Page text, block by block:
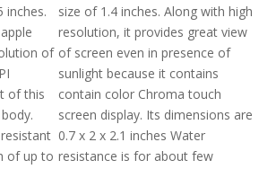
inches.
of
of this
of up to
size of 1.4 inches. Along with high
resolution, it provides great view
of screen even in presence of
sunlight because it contains
contain color Chroma touch
screen display. Its dimensions are
0.7 x 2 x 2.1 inches Water
resistance is for about few